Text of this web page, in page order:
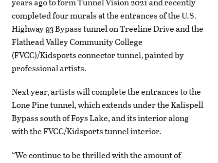
completed four murals at the entrances of the U.S.
Highway 93 Bypass tunnel on Treeline Drive and the
Flathead Valley Community College
(FVCC)/Kidsports connector tunnel, painted by
professional artists.
Next year, artists will complete the entrances to the
Lone Pine tunnel, which extends under the Kalispell
Bypass south of Foys Lake, and its interior along
with the FVCC/Kidsports tunnel interior.
“We continue to be thrilled with the amount of